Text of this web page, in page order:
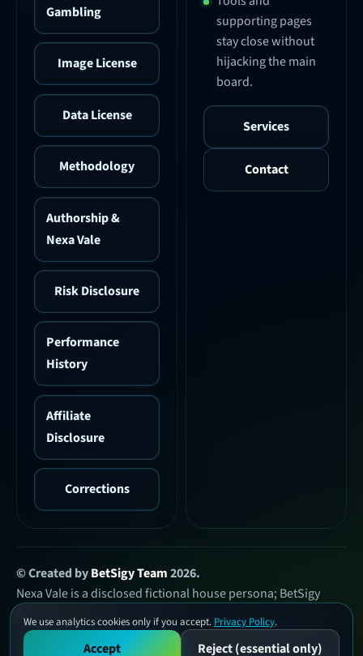
Gambling
Image License
Data License
Methodology
Authorship &
Nexa Vale
Risk Disclosure
Performance
History
Affiliate
Disclosure
Corrections
supporting pages
stay close without
hijacking the main
board.
Services
Contact
© Created byBetSigy Team2026.
Nexa Vale is a disclosed fictional house persona; BetSigy
Editorial Desk is accountable for publication. Betting is for
adults who meet local legal-age requirements, involves loss
We use analytics cookies only if you accept. Privacy Policy.
Accept Reject (essential only)